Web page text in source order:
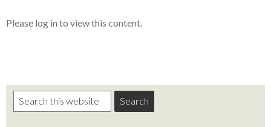
Please log in to view this content.